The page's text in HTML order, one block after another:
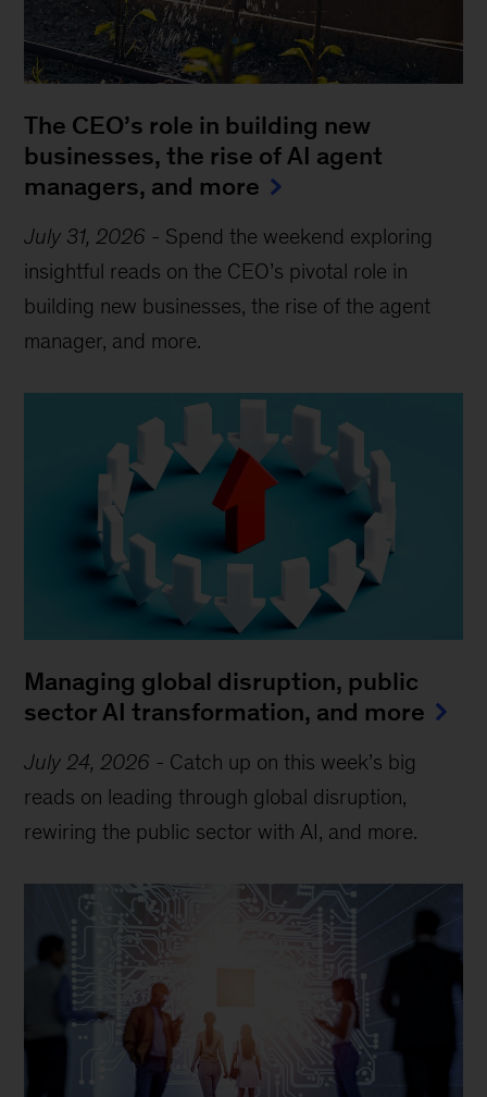
The CEO’s role in building new
businesses, the rise of AI agent
managers, and more
July 31, 2026 - Spend the weekend exploring
insightful reads on the CEO’s pivotal role in
building new businesses, the rise of the agent
manager, and more.
Managing global disruption, public
sector AI transformation, and more
July 24, 2026 - Catch up on this week’s big
reads on leading through global disruption,
rewiring the public sector with AI, and more.